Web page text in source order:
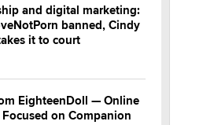
and digital marketing:
banned, Cindy
it to court
EighteenDoll — Online
on Companion